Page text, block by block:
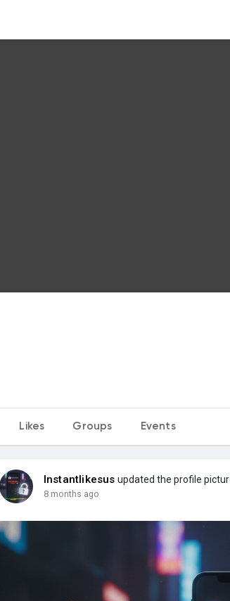
Likes Groups Events
Instantlikesus updated the profile
8 months ago